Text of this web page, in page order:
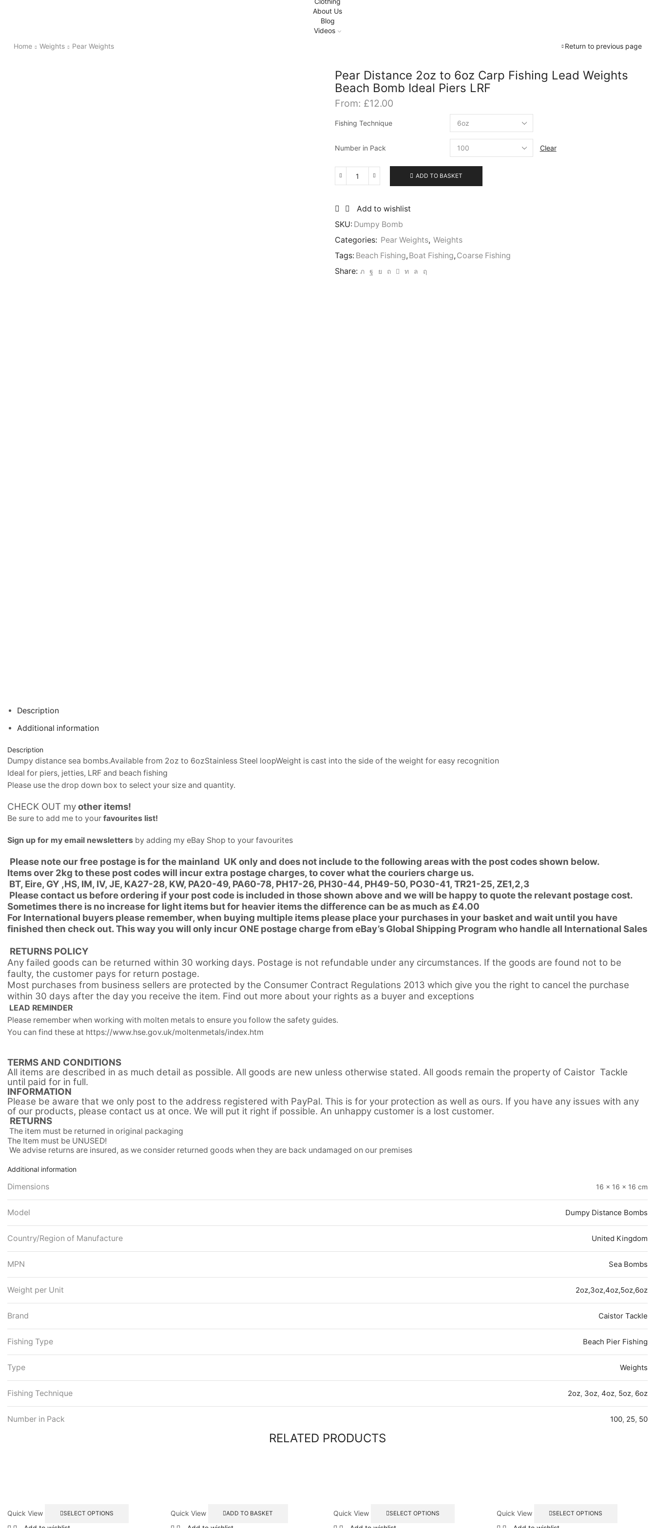
About Us
Blog
Videos
Home
Weights Pear Weights Return to previous page
Pear Distance 2oz to 6oz Carp Fishing Lead Weights
Beach Bomb Ideal Piers LRF
From: £12.00
Fishing Technique
Number in Pack Clear
Pear
to
Carp
Fishing
Weights
Beach
Bomb
ADD TO BASKET
Add to wishlist
SKU: Dumpy Bomb
Categories: Pear Weights, Weights
Tags: Beach Fishing, Boat Fishing, Coarse Fishing
Share:
Description
Additional information
Description
Dumpy distance sea bombs.Available from 2oz to 6ozStainless Steel loopWeight is cast into the side of the weight for easy recognition
Ideal for piers, jetties, LRF and beach fishing
Please use the drop down box to select your size and quantity.
CHECK OUT myother items!
Be sure to add me to your favourites list!
Sign up for my email newsletters by adding my eBay Shop to your favourites
Please note our free postage is for the mainland UK only and does not include to the following areas with the post codes shown below.
Items over 2kg to these post codes will incur extra postage charges, to cover what the couriers charge us.
BT, Eire, GY ,HS, IM, IV, JE, KA27-28, KW, PA20-49, PA60-78, PH17-26, PH30-44, PH49-50, PO30-41, TR21-25, ZE1,2,3
Please contact us before ordering if your post code is included in those shown above and we will be happy to quote the relevant postage cost.
Sometimes there is no increase for light items but for heavier items the difference can be as much as £4.00
For International buyers please remember, when buying multiple items please place your purchases in your basket and wait until you have
finished then check out. This way you will only incur ONE postage charge from eBay’s Global Shipping Program who handle all International Sales
RETURNS POLICY
Any failed goods can be returned within 30 working days. Postage is not refundable under any circumstances. If the goods are found not to be
faulty, the customer pays for return postage.
Most purchases from business sellers are protected by the Consumer Contract Regulations 2013 which give you the right to cancel the purchase
within 30 days after the day you receive the item. Find out more about your rights as a buyer and exceptions
LEAD REMINDER
Please remember when working with molten metals to ensure you follow the safety guides.
You can find these at https://www.hse.gov.uk/moltenmetals/index.htm
TERMS AND CONDITIONS
All items are described in as much detail as possible. All goods are new unless otherwise stated. All goods remain the property of Caistor Tackle
until paid for in full.
INFORMATION
Please be aware that we only post to the address registered with PayPal. This is for your protection as well as ours. If you have any issues with any
of our products, please contact us at once. We will put it right if possible. An unhappy customer is a lost customer.
RETURNS
The item must be returned in original packaging
The Item must be UNUSED!
We advise returns are insured, as we consider returned goods when they are back undamaged on our premises
Additional information
Dimensions 16 × 16 × 16 cm
Model Dumpy Distance Bombs
Country/Region of Manufacture United Kingdom
MPN Sea Bombs
Weight per Unit 2oz,3oz,4oz,5oz,6oz
Brand Caistor Tackle
Fishing Type Beach Pier Fishing
Type Weights
Fishing Technique 2oz, 3oz, 4oz, 5oz, 6oz
Number in Pack 100, 25, 50
RELATED PRODUCTS
Quick View SELECT OPTIONS Quick View ADD TO BASKET Quick View SELECT OPTIONS Quick View SELECT OPTIONS